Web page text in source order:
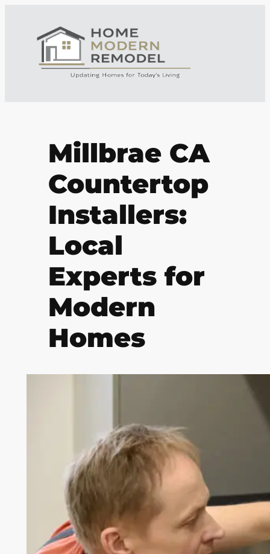
Millbrae CA
Countertop
Installers:
Local
Experts for
Modern
Homes